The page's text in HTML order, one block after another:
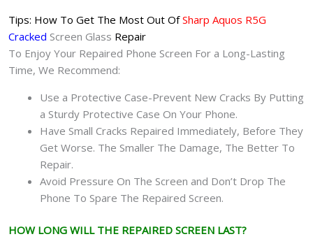
Tips: How To Get The Most Out OfSharp Aquos R5G
Cracked Screen Glass Repair
To Enjoy Your Repaired Phone Screen For a Long-Lasting
Time, We Recommend:
Use a Protective Case-Prevent New Cracks By Putting
a Sturdy Protective Case On Your Phone.
Have Small Cracks Repaired Immediately, Before They
Get Worse. The Smaller The Damage, The Better To
Repair.
Avoid Pressure On The Screen and Don’t Drop The
Phone To Spare The Repaired Screen.
HOW LONG WILL THE REPAIRED SCREEN LAST?